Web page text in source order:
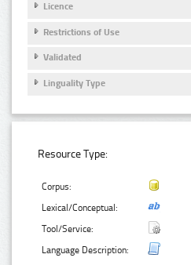
Licence
Restrictions of Use
Validated
Linguality Type
Resource Type:
Corpus:
Lexical/Conceptual:
Tool/Service:
Language Description: